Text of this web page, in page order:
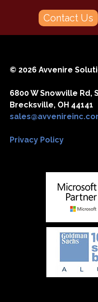
Contact Us
© 2026 Avvenire
6800 W Snowville Rd,
Brecksville, OH 44141
Privacy Policy